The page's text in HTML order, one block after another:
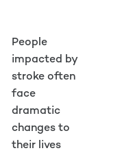
People
impacted by
stroke often
face
dramatic
changes to
their lives